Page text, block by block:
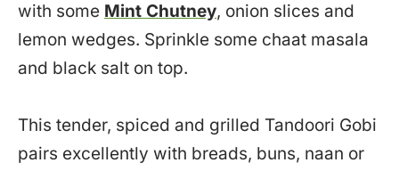
with some Mint Chutney, onion slices and
lemon wedges. Sprinkle some chaat masala
and black salt on top.
This tender, spiced and grilled Tandoori Gobi
pairs excellently with breads, buns, naan or